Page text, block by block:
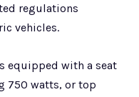
regulations
vehicles.
equipped with a seat
750 watts, or top